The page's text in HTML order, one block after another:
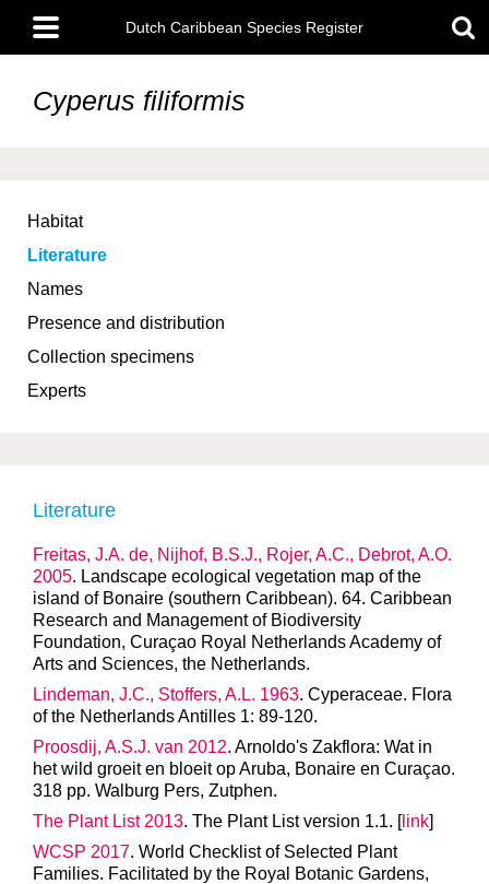
main
content
Main
menu
Dutch Caribbean Species Register
Cyperus filiformis
Habitat
Literature
Names
Presence and distribution
Collection specimens
Experts
Literature
Freitas, J.A. de, Nijhof, B.S.J., Rojer, A.C., Debrot, A.O.
2005. Landscape ecological vegetation map of the
island of Bonaire (southern Caribbean). 64. Caribbean
Research and Management of Biodiversity
Foundation, Curaçao Royal Netherlands Academy of
Arts and Sciences, the Netherlands.
Lindeman, J.C., Stoffers, A.L. 1963. Cyperaceae. Flora
of the Netherlands Antilles 1: 89-120.
Proosdij, A.S.J. van 2012. Arnoldo's Zakflora: Wat in
het wild groeit en bloeit op Aruba, Bonaire en Curaçao.
318 pp. Walburg Pers, Zutphen.
The Plant List 2013. The Plant List version 1.1. [link]
WCSP 2017. World Checklist of Selected Plant
Families. Facilitated by the Royal Botanic Gardens,